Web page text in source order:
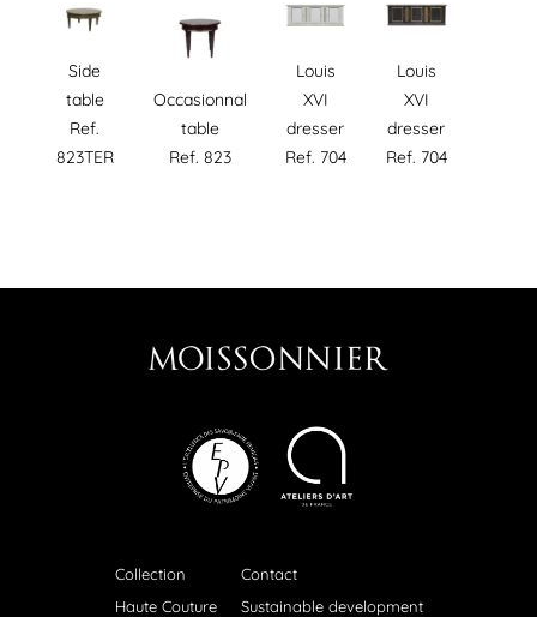
Side
table
Ref.
823TER
Occasionnal
table
Ref. 823
Louis
XVI
dresser
Ref. 704
Louis
XVI
dresser
Ref. 704
Collection
Haute Couture
Contact
Sustainable development